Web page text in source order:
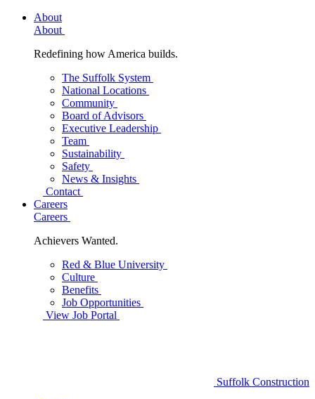
About
About
Redefining how America builds.
The Suffolk System
National Locations
Community
Board of Advisors
Executive Leadership
Team
Sustainability
Safety
News & Insights
Contact
Careers
Careers
Achievers Wanted.
Red & Blue University
Culture
Benefits
Job Opportunities
View Job Portal
Suffolk Construction